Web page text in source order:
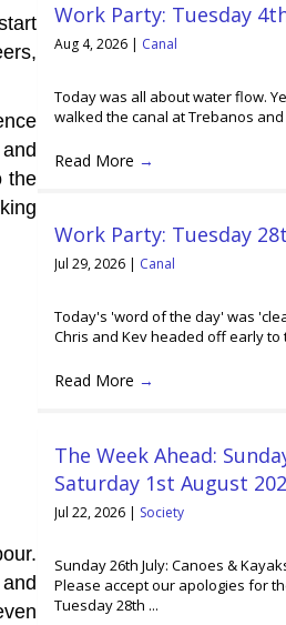
the
Work Party: Tuesday
Aug 4, 2026 | Canal
Today was all about water flow.
walked the canal at Trebanos and
Read More →
Work Party: Tuesday
Jul 29, 2026 | Canal
Today's 'word of the day' was
Chris and Kev headed off early to
Read More →
The Week Ahead:
Saturday 1st August
Jul 22, 2026 | Society
Sunday 26th July: Canoes & Kayaks
Please accept our apologies for
Tuesday 28th ...